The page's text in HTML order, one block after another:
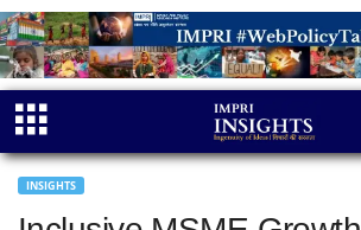
INSIGHTS